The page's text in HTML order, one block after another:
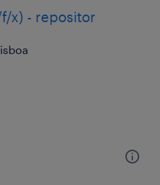
x) - repositor